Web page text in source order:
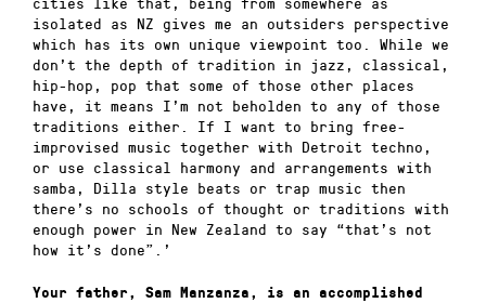
isolated as NZ gives me an outsiders perspective
which has its own unique viewpoint too. While we
don’t the depth of tradition in jazz, classical,
hip-hop, pop that some of those other places
have, it means I’m not beholden to any of those
traditions either. If I want to bring free-
improvised music together with Detroit techno,
or use classical harmony and arrangements with
samba, Dilla style beats or trap music then
there’s no schools of thought or traditions with
enough power in New Zealand to say “that’s not
how it’s done”.’
Your father, Sam Manzanza, is an accomplished